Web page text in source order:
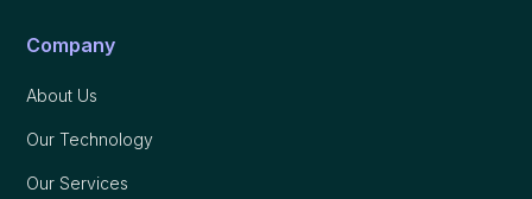
Company
About Us
Our Technology
Our Services